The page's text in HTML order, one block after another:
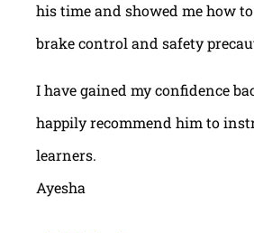
his time and showed me how
brake control and safety
I have gained my confidence
happily recommend him to
learners.
Ayesha